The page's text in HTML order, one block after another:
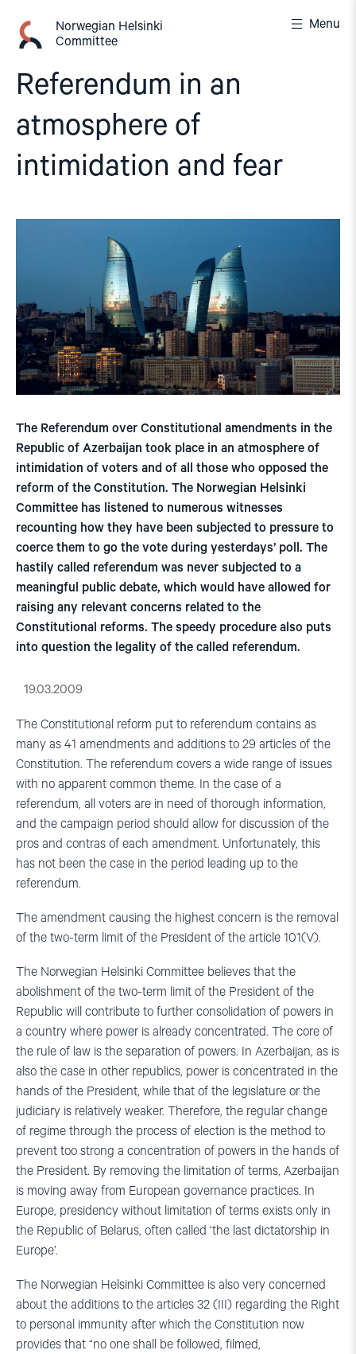
content
Norwegian Helsinki
Committee
Menu
Referendum in an
atmosphere of
intimidation and fear
The Referendum over Constitutional amendments in the
Republic of Azerbaijan took place in an atmosphere of
intimidation of voters and of all those who opposed the
reform of the Constitution. The Norwegian Helsinki
Committee has listened to numerous witnesses
recounting how they have been subjected to pressure to
coerce them to go the vote during yesterdays’ poll. The
hastily called referendum was never subjected to a
meaningful public debate, which would have allowed for
raising any relevant concerns related to the
Constitutional reforms. The speedy procedure also puts
into question the legality of the called referendum.
19.03.2009
The Constitutional reform put to referendum contains as
many as 41 amendments and additions to 29 articles of the
Constitution. The referendum covers a wide range of issues
with no apparent common theme. In the case of a
referendum, all voters are in need of thorough information,
and the campaign period should allow for discussion of the
pros and contras of each amendment. Unfortunately, this
has not been the case in the period leading up to the
referendum.
The amendment causing the highest concern is the removal
of the two-term limit of the President of the article 101(V).
The Norwegian Helsinki Committee believes that the
abolishment of the two-term limit of the President of the
Republic will contribute to further consolidation of powers in
a country where power is already concentrated. The core of
the rule of law is the separation of powers. In Azerbaijan, as is
also the case in other republics, power is concentrated in the
hands of the President, while that of the legislature or the
judiciary is relatively weaker. Therefore, the regular change
of regime through the process of election is the method to
prevent too strong a concentration of powers in the hands of
the President. By removing the limitation of terms, Azerbaijan
is moving away from European governance practices. In
Europe, presidency without limitation of terms exists only in
the Republic of Belarus, often called ‘the last dictatorship in
Europe’.
The Norwegian Helsinki Committee is also very concerned
about the additions to the articles 32 (III) regarding the Right
to personal immunity after which the Constitution now
provides that “no one shall be followed, filmed,